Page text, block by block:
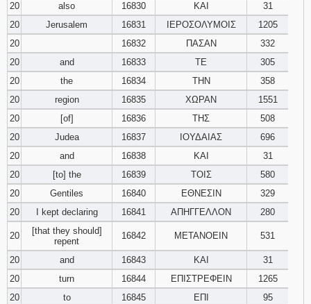
20
also 16830 ΚΑΙ
31
20
Jerusalem 16831 ΙΕΡΟΣΟΛΥΜΟΙΣ
1205
20
16832 ΠΑΣΑΝ
332
20
and 16833 ΤΕ
305
20
the 16834 ΤΗΝ
358
20
region 16835 ΧΩΡΑΝ
1551
20
[of] 16836 ΤΗΣ
508
20
Judea 16837 ΙΟΥΔΑΙΑΣ
696
20
and 16838 ΚΑΙ
31
20
[to] the 16839 ΤΟΙΣ
580
20
Gentiles 16840 ΕΘΝΕΣΙΝ
329
20
I kept declaring 16841 ΑΠΗΓΓΕΛΛΟΝ 280
20
[that they should]
repent
16842 ΜΕΤΑΝΟΕΙΝ 531
20 and 16843 ΚΑΙ
31
20
turn 16844 ΕΠΙΣΤΡΕΦΕΙΝ
1265
20
to 16845 ΕΠΙ
95